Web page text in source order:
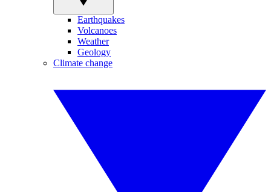
Earthquakes
Volcanoes
Weather
Geology
Climate change